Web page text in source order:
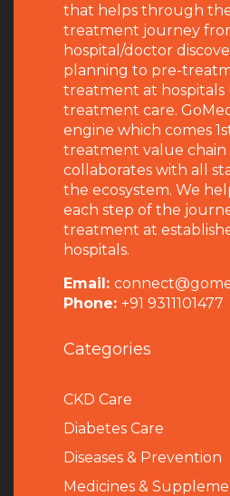
that helps through
treatment journey
hospital/doctor
planning to pre-
treatment at
treatment care.
engine which comes
treatment value chain
collaborates with all
the ecosystem. We
each step of the
treatment at
hospitals.
Email:
Phone: +91 9311101477
Categories
CKD Care
Diabetes Care
Diseases & Prevention
Medicines &